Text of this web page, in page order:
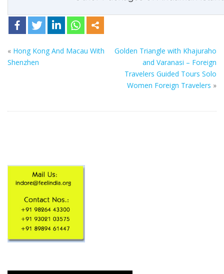
« Hong Kong And Macau With
Shenzhen
Golden Triangle with Khajuraho
and Varanasi – Foreign
Travelers Guided Tours Solo
Women Foreign Travelers »